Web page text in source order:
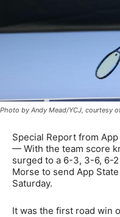
Photo by Andy Mead/YCJ, courtesy
Special Report from
— With the team score
surged to a 6-3, 3-6, 6-
Morse to send App
Saturday.
It was the first road win